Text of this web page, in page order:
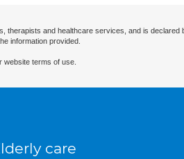
therapists and healthcare services, and is
information provided.
website terms of use.
care